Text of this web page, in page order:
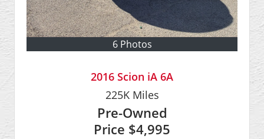
6 Photos
2016 Scion iA 6A
225KMiles
Pre-Owned
Price $4,995